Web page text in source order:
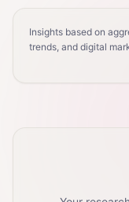
Insights based on
trends, and digital